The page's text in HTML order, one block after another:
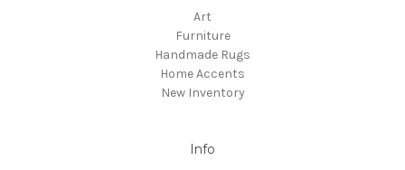
Art
Furniture
Handmade Rugs
Home Accents
New Inventory
Info